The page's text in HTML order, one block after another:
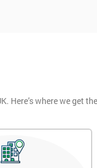
Here’s where we get